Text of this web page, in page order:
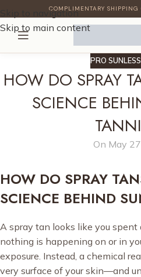
COMPLIMENTARY SHIPPING
Skip to navigation
Skip to main content
PRO
HOW DO SPRAY
SCIENCE
On May
HOW DO SPRAY
SCIENCE BEHIND
A spray tan looks like you
nothing is happening on or in
exposure. Instead, a chemical
very surface of your skin—and